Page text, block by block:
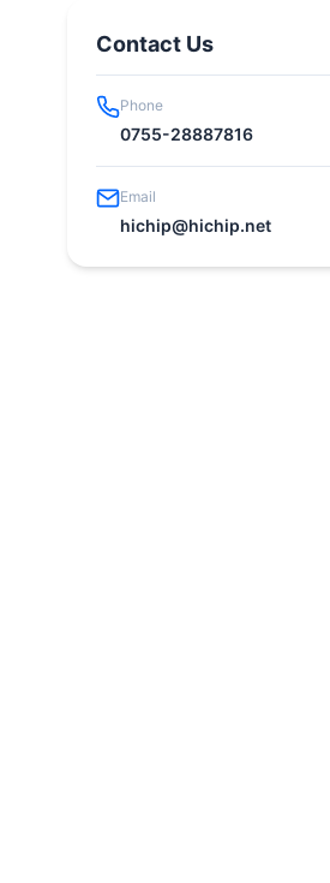
Contact Us
Phone
0755-28887816
Email
hichip@hichip.net